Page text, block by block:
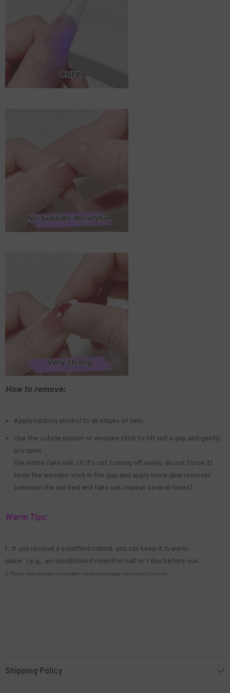
How to remove:
Apply rubbing alcohol to all edges of nails.
Use the cuticle pusher or wooden stick to tilt out a gap and gently
pry open
the entire fake nail. (If it's not coming off easily. do not force it!
keep the wooden stick in the gap and apply more glue remover
between the nail bed and fake nail. repeat several times)
Warm Tips:
1. If you receive a solidified colloid. you can keep it in warm
place（e.g.. air-conditioned room)for half or 1 day before use.
2. Please close the cap in time after use and keep away from direct sunshine.
Shipping Policy